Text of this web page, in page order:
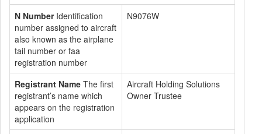
N NumberIdentification
number assigned to aircraft
also known as the airplane
tail number or faa
registration number
N9076W
Registrant Name The first
registrant’s name which
appears on the registration
application
Aircraft Holding Solutions
Owner Trustee